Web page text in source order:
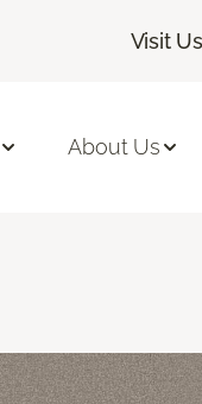
Visit Us
About Us